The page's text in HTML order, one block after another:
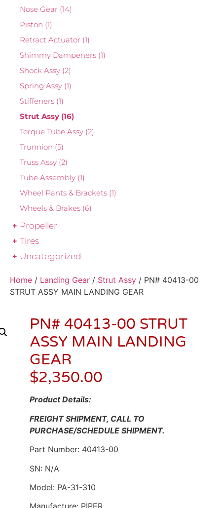
Nose Gear (14)
Piston (1)
Retract Actuator (1)
Shimmy Dampeners (1)
Shock Assy (2)
Spring Assy (1)
Stiffeners (1)
Strut Assy (16)
Torque Tube Assy (2)
Trunnion (5)
Truss Assy (2)
Tube Assembly (1)
Wheel Pants & Brackets (1)
Wheels & Brakes (6)
Propeller
Tires
Uncategorized
Home / Landing Gear / Strut Assy / PN# 40413-00
STRUT ASSY MAIN LANDING GEAR
PN# 40413-00 STRUT
ASSY MAIN LANDING
GEAR
$2,350.00
Product Details:
FREIGHT SHIPMENT, CALL TO
PURCHASE/SCHEDULE SHIPMENT.
Part Number: 40413-00
SN: N/A
Model: PA-31-310